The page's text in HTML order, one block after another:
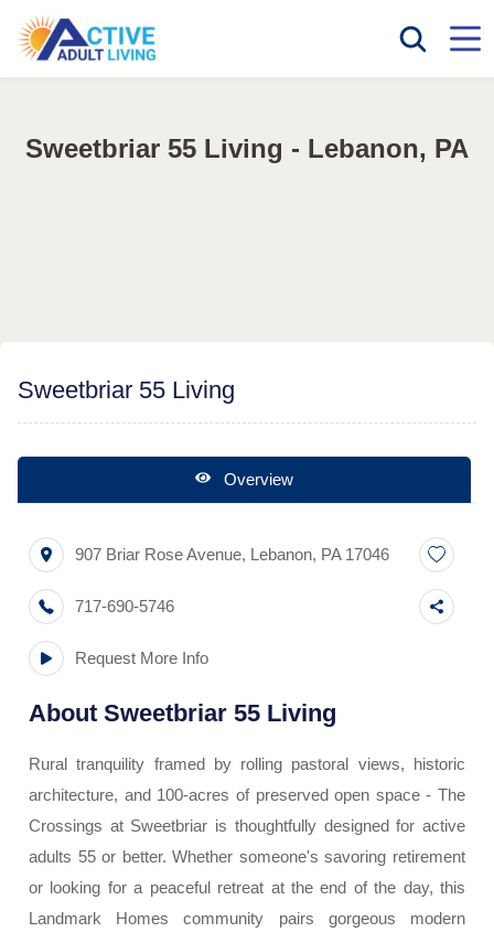
Sweetbriar 55 Living - Lebanon, PA
Sweetbriar 55 Living
Overview
907 Briar Rose Avenue, Lebanon, PA 17046
717-690-5746
Request More Info
About Sweetbriar 55 Living
Rural tranquility framed by rolling pastoral views, historic
architecture, and 100-acres of preserved open space - The
Crossings at Sweetbriar is thoughtfully designed for active
adults 55 or better. Whether someone's savoring retirement
or looking for a peaceful retreat at the end of the day, this
Landmark Homes community pairs gorgeous modern